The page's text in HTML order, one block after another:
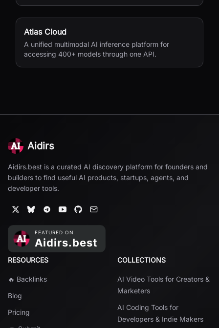
Atlas Cloud
A unified multimodal AI inference platform for
accessing 400+ models through one API.
Aidirs
Aidirs.best is a curated AI discovery platform for founders and
builders to find useful AI products, startups, agents, and
developer tools.
RESOURCES
🔥 Backlinks
Blog
Pricing
COLLECTIONS
AI Video Tools for Creators &
Marketers
AI Coding Tools for
Developers & Indie Makers